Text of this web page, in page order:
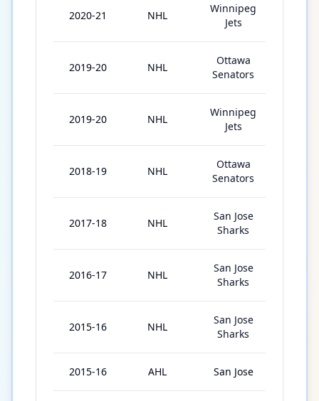
2020-21 NHL
Winnipeg
Jets
2019-20 NHL
Ottawa
Senators
2019-20 NHL
Winnipeg
Jets
2018-19 NHL
Ottawa
Senators
2017-18 NHL
San Jose
Sharks
2016-17 NHL
San Jose
Sharks
2015-16 NHL
San Jose
Sharks
2015-16 AHL San Jose